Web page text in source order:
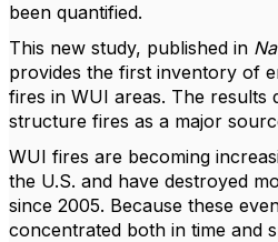
been quantified.
This new study, published in
provides the first inventory of
fires in WUI areas. The results
structure fires as a major
WUI fires are becoming
the U.S. and have destroyed
since 2005. Because these
concentrated both in time and